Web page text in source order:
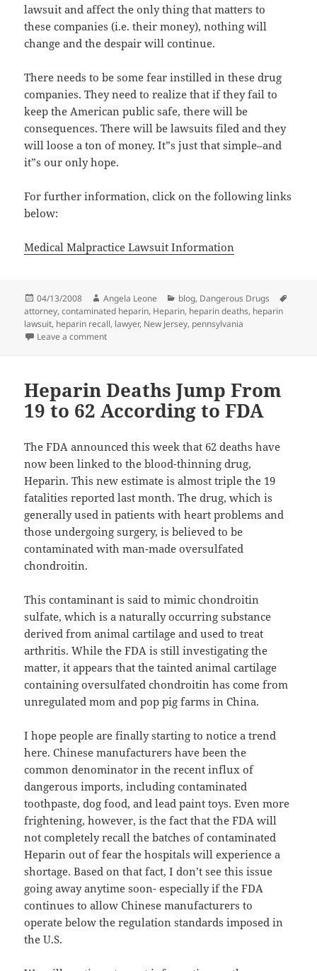
lawsuit and affect the only thing that matters to
these companies (i.e. their money), nothing will
change and the despair will continue.
There needs to be some fear instilled in these drug
companies. They need to realize that if they fail to
keep the American public safe, there will be
consequences. There will be lawsuits filed and they
will loose a ton of money. It”s just that simple–and
it”s our only hope.
For further information, click on the following links
below:
Medical Malpractice Lawsuit Information
Posted
on
04/13/2008 Author
Angela Leone Categories
blog, Dangerous Drugs
attorney,contaminated heparin, Heparin, heparin deaths, heparin
lawsuit, heparin recall, lawyer, New Jersey, pennsylvania
Leave a comment
Heparin Deaths Jump From
19 to 62 According to FDA
The FDA announced this week that 62 deaths have
now been linked to the blood-thinning drug,
Heparin. This new estimate is almost triple the 19
fatalities reported last month. The drug, which is
generally used in patients with heart problems and
those undergoing surgery, is believed to be
contaminated with man-made oversulfated
chondroitin.
This contaminant is said to mimic chondroitin
sulfate, which is a naturally occurring substance
derived from animal cartilage and used to treat
arthritis. While the FDA is still investigating the
matter, it appears that the tainted animal cartilage
containing oversulfated chondroitin has come from
unregulated mom and pop pig farms in China.
I hope people are finally starting to notice a trend
here. Chinese manufacturers have been the
common denominator in the recent influx of
dangerous imports, including contaminated
toothpaste, dog food, and lead paint toys. Even more
frightening, however, is the fact that the FDA will
not completely recall the batches of contaminated
Heparin out of fear the hospitals will experience a
shortage. Based on that fact, I don’t see this issue
going away anytime soon- especially if the FDA
continues to allow Chinese manufacturers to
operate below the regulation standards imposed in
the U.S.